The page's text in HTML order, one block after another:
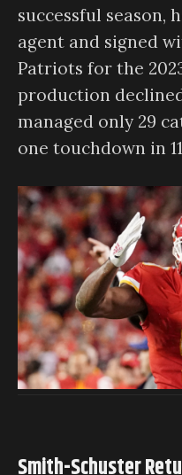
successful season,
agent and signed
Patriots for the
production
managed only 29
one touchdown in
Smith-Schuster